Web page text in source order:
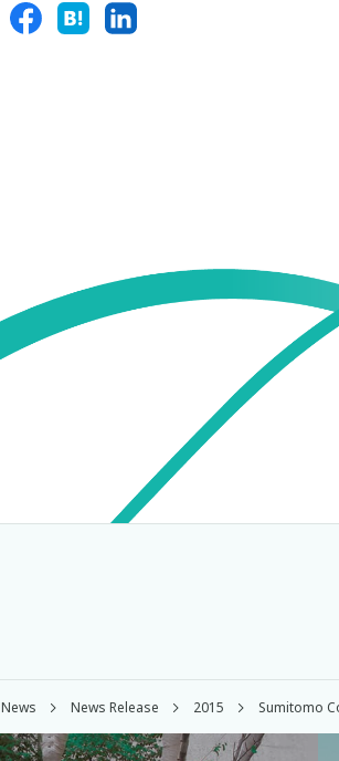
News News Release 2015 Sumitomo